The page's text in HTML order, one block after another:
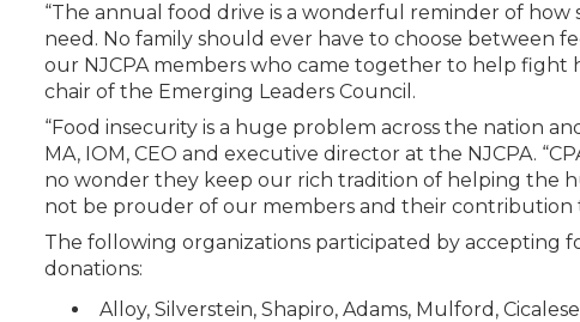
“The annual food drive is a wonderful reminder of
need. No family should ever have to choose between
our NJCPA members who came together to help fight
chair of the Emerging Leaders Council.
“Food insecurity is a huge problem across the nation
MA, IOM, CEO and executive director at the NJCPA.
no wonder they keep our rich tradition of helping the
not be prouder of our members and their contribution
The following organizations participated by accepting
donations:
Alloy, Silverstein, Shapiro, Adams, Mulford,